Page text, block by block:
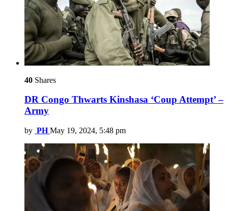
40 Shares
DR Congo Thwarts Kinshasa ‘Coup Attempt’ –
Army
by PH May 19, 2024, 5:48 pm